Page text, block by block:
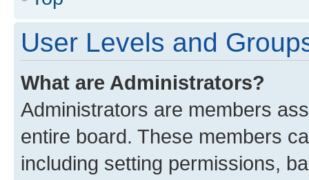
User Levels and
What are Administrators?
Administrators are members
entire board. These members
including setting permissions,